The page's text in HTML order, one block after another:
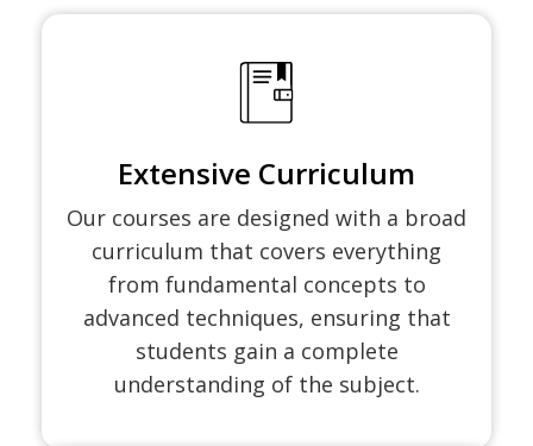
Extensive Curriculum
Our courses are designed with a broad
curriculum that covers everything
from fundamental concepts to
advanced techniques, ensuring that
students gain a complete
understanding of the subject.